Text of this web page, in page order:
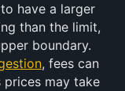
have a larger
than the limit,
boundary.
, fees can
prices may take